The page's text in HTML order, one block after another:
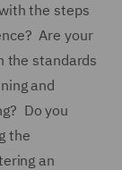
the steps
Are your
the standards
and
Do you
the
an